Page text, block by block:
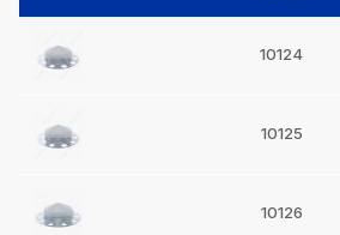
10124
10125
10126